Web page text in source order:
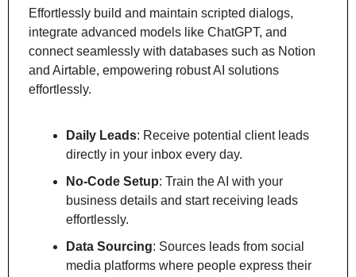
Effortlessly build and maintain scripted dialogs,
integrate advanced models like ChatGPT, and
connect seamlessly with databases such as Notion
and Airtable, empowering robust AI solutions
effortlessly.
Daily Leads: Receive potential client leads
directly in your inbox every day.
No-Code Setup: Train the AI with your
business details and start receiving leads
effortlessly.
Data Sourcing: Sources leads from social
media platforms where people express their